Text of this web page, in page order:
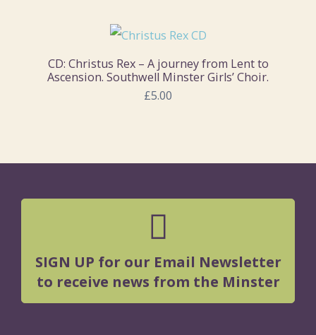
CD: Christus Rex – A journey from Lent to
Ascension. Southwell Minster Girls’ Choir.
£5.00
SIGN UP for our Email Newsletter
to receive news from the Minster